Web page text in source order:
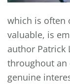
which is often
valuable, is
author Patrick
throughout an
genuine